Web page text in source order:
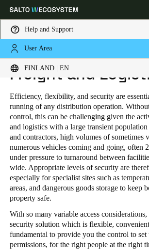
Help and Support
User Area
FINLAND | EN
Choose your location and language settings
Finland | English
Germany
Deutsch
Switzerland
Deutsch Français
United Kingdom
English
HOME INDUSTRIES
FREIGHT AND LOGISTICS
Freight and
Efficiency, flexibility, and security are
running of any distribution operation.
control, this can be challenging given the
and logistics with a large transient
and contractors, high volumes of sometimes
numerous vehicles coming and going, often
under pressure to turnaround between
wide. Appropriate levels of security are
especially for specialist sites such as
areas, and dangerous goods storage to keep
property safe.
With so many variable access
security solution which is flexible,
fundamental to provide you the control to set
permissions, for the right people at the right